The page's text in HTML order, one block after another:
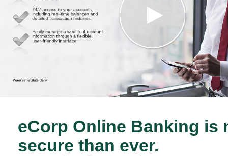
eCorp Online Banking is
secure than ever.